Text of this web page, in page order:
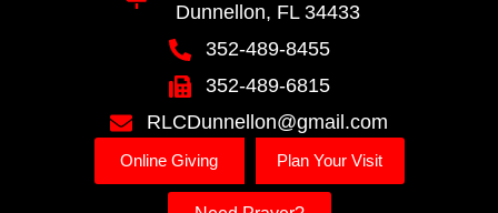
Dunnellon, FL 34433
352-489-8455
352-489-6815
RLCDunnellon@gmail.com
Online Giving Plan Your Visit